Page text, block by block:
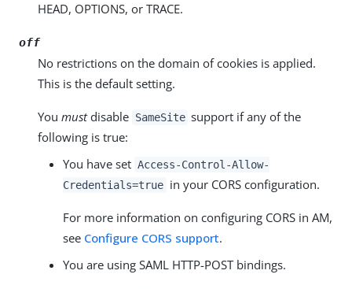
HEAD, OPTIONS, or TRACE.
off
No restrictions on the domain of cookies is applied.
This is the default setting.
You mustdisable SameSite support if any of the
following is true:
You have set Access-Control-Allow-
Credentials=true in your CORS configuration.
For more information on configuring CORS in AM,
see Configure CORS support.
You are using SAML HTTP-POST bindings.